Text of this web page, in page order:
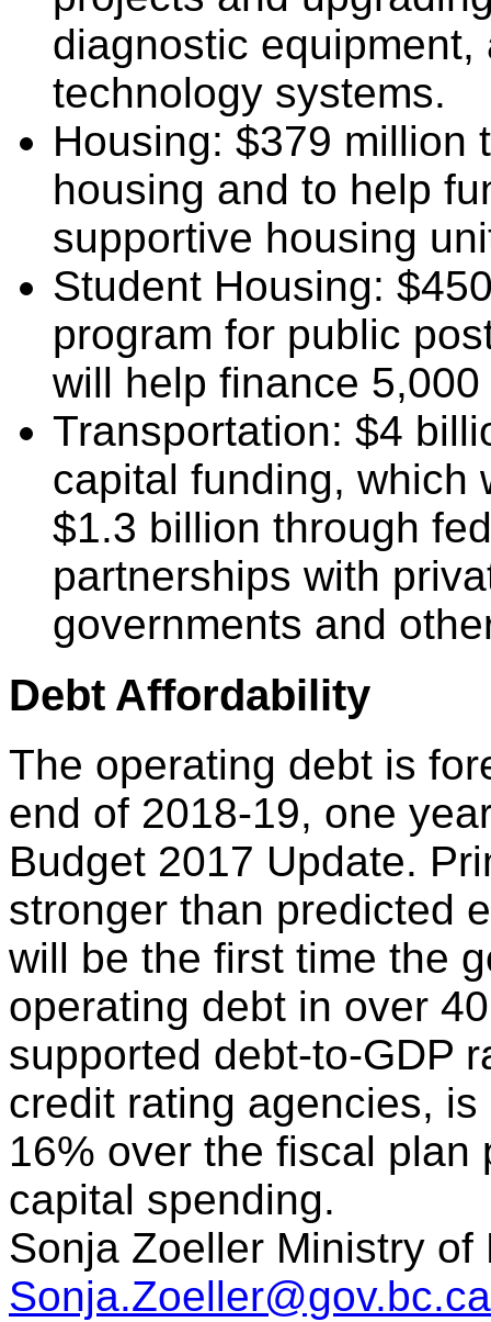
diagnostic
technology systems.
Housing: $379 million
housing and to help
supportive housing
Student Housing:
program for public
will help finance
Transportation: $4
capital funding, which
$1.3 billion through
partnerships with
governments and
Debt Affordability
The operating debt is
end of 2018-19, one
Budget 2017 Update.
stronger than predicted
will be the first time the
operating debt in over
supported debt-to-GDP
credit rating agencies,
16% over the fiscal
capital spending.
Sonja Zoeller Ministry
Sonja.Zoeller@gov.bc.ca